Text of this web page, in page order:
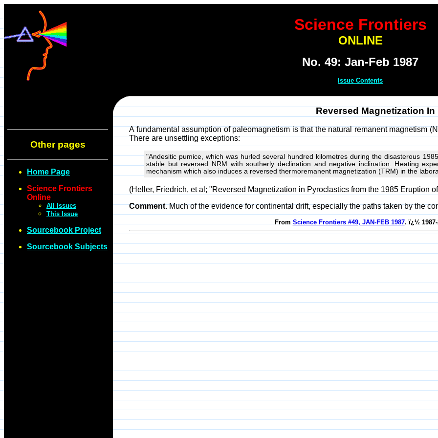
Science Frontiers
ONLINE
No. 49: Jan-Feb 1987
Issue Contents
Other pages
Home Page
Science Frontiers
Online
All Issues
This Issue
Sourcebook Project
Sourcebook Subjects
Reversed Magnetization In
A fundamental assumption of paleomagnetism is that the natural remanent magnetism
There are unsettling exceptions:
"Andesitic pumice, which was hurled several hundred kilometres during the disasterous
stable but reversed NRM with southerly declination and negative inclination. Heating
mechanism which also induces a reversed thermoremanent magnetization (TRM) in the
(Heller, Friedrich, et al; "Reversed Magnetization in Pyroclastics from the 1985 Eruption
Comment. Much of the evidence for continental drift, especially the paths taken by the
FromScience Frontiers #49, JAN-FEB 1987. ï¿½